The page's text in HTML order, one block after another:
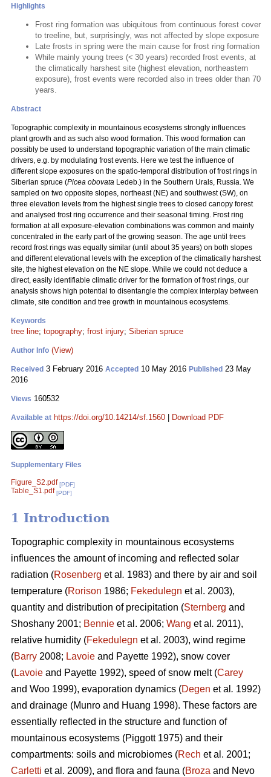
Highlights
Frost ring formation was ubiquitous from continuous forest cover
to treeline, but, surprisingly, was not affected by slope exposure
Late frosts in spring were the main cause for frost ring formation
While mainly young trees (< 30 years) recorded frost events, at
the climatically harshest site (highest elevation, northeastern
exposure), frost events were recorded also in trees older than 70
years.
Abstract
Topographic complexity in mountainous ecosystems strongly influences
plant growth and as such also wood formation. This wood formation can
possibly be used to understand topographic variation of the main climatic
drivers, e.g. by modulating frost events. Here we test the influence of
different slope exposures on the spatio-temporal distribution of frost rings in
Siberian spruce (Picea obovata Ledeb.) in the Southern Urals, Russia. We
sampled on two opposite slopes, northeast (NE) and southwest (SW), on
three elevation levels from the highest single trees to closed canopy forest
and analysed frost ring occurrence and their seasonal timing. Frost ring
formation at all exposure-elevation combinations was common and mainly
concentrated in the early part of the growing season. The age until trees
record frost rings was equally similar (until about 35 years) on both slopes
and different elevational levels with the exception of the climatically harshest
site, the highest elevation on the NE slope. While we could not deduce a
direct, easily identifiable climatic driver for the formation of frost rings, our
analysis shows high potential to disentangle the complex interplay between
climate, site condition and tree growth in mountainous ecosystems.
Keywords
tree line; topography; frost injury; Siberian spruce
Author Info (View)
Received 3 February 2016 Accepted 10 May 2016 Published 23 May
2016
Views 160532
Available at https://doi.org/10.14214/sf.1560 Download PDF
Supplementary Files
Figure_S2.pdf [PDF]
Table_S1.pdf [PDF]
1 Introduction
Topographic complexity in mountainous ecosystems
influences the amount of incoming and reflected solar
radiation (Rosenberg et al . 1983) and there by air and soil
temperature (Rorison 1986; Fekedulegn et al. 2003),
quantity and distribution of precipitation (Sternberg and
Shoshany 2001; Bennie et al. 2006; Wang et al . 2011),
relative humidity (Fekedulegn et al. 2003), wind regime
(Barry 2008; Lavoie and Payette 1992), snow cover
(Lavoie and Payette 1992), speed of snow melt (Carey
and Woo 1999), evaporation dynamics (Degen et al . 1992)
and drainage (Munro and Huang 1998). These factors are
essentially reflected in the structure and function of
mountainous ecosystems (Piggott 1975) and their
compartments: soils and microbiomes (Rech et al. 2001;
Carletti et al. 2009), and flora and fauna (Broza and Nevo